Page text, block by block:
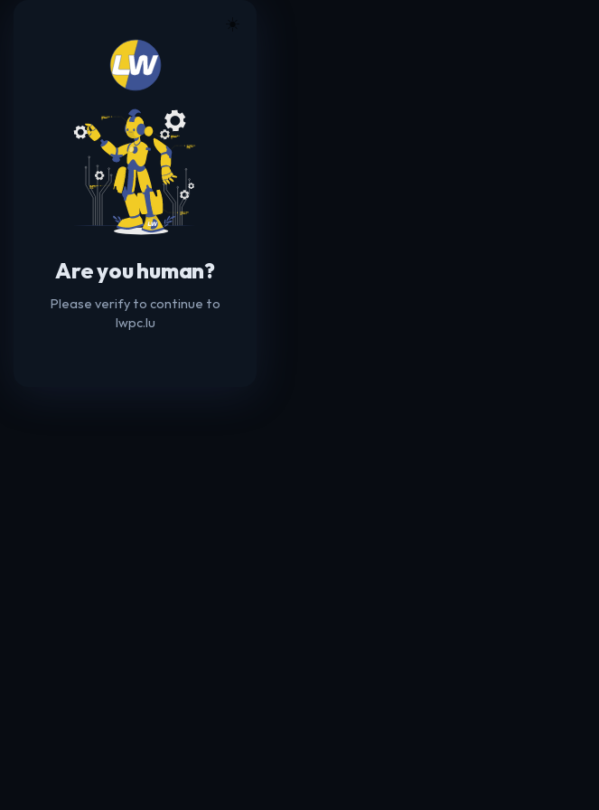
Are you human?
Please verify to continue to
lwpc.lu